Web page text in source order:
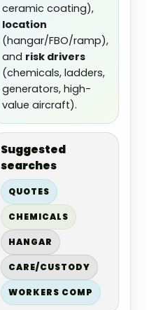
ceramic coating),
location
(hangar/FBO/ramp),
and risk drivers
(chemicals, ladders,
generators, high-
value aircraft).
Suggested
searches
QUOTES
CHEMICALS
HANGAR
CARE/CUSTODY
WORKERS COMP